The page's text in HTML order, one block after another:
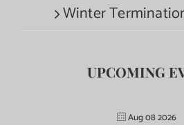
Winter
UPCOMING
Aug 08 2026